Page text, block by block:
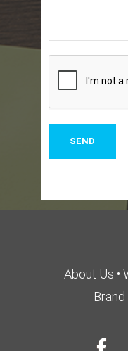
About Us •